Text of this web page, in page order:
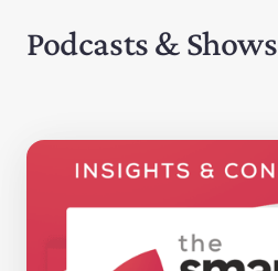
Podcasts & Shows